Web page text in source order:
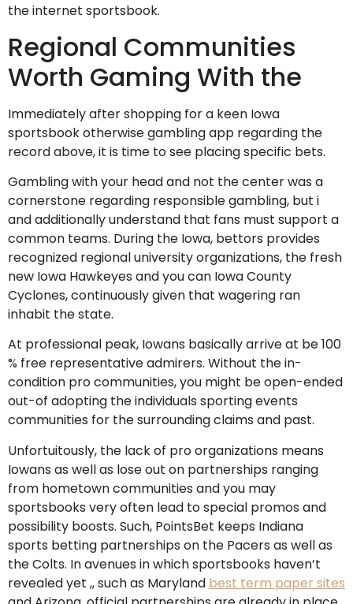
the internet sportsbook.
Regional Communities
Worth Gaming With the
Immediately after shopping for a keen Iowa
sportsbook otherwise gambling app regarding the
record above, it is time to see placing specific bets.
Gambling with your head and not the center was a
cornerstone regarding responsible gambling, but i
and additionally understand that fans must support a
common teams. During the Iowa, bettors provides
recognized regional university organizations, the fresh
new Iowa Hawkeyes and you can Iowa County
Cyclones, continuously given that wagering ran
inhabit the state.
At professional peak, Iowans basically arrive at be 100
% free representative admirers. Without the in-
condition pro communities, you might be open-ended
out-of adopting the individuals sporting events
communities for the surrounding claims and past.
Unfortuitously, the lack of pro organizations means
Iowans as well as lose out on partnerships ranging
from hometown communities and you may
sportsbooks very often lead to special promos and
possibility boosts. Such, PointsBet keeps Indiana
sports betting partnerships on the Pacers as well as
the Colts. In avenues in which sportsbooks haven’t
revealed yet ,, such as Maryland best term paper sites